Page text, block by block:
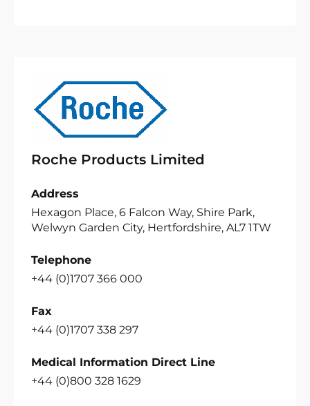
Roche Products Limited
Address
Hexagon Place, 6 Falcon Way, Shire Park,
Welwyn Garden City, Hertfordshire, AL7 1TW
Telephone
+44 (0)1707 366 000
Fax
+44 (0)1707 338 297
Medical Information Direct Line
+44 (0)800 328 1629